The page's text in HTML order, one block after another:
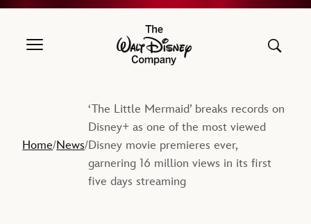
The Walt Disney Company
Home/News/
‘The Little Mermaid’ breaks records on
Disney+ as one of the most viewed
Disney movie premieres ever,
garnering 16 million views in its first
five days streaming